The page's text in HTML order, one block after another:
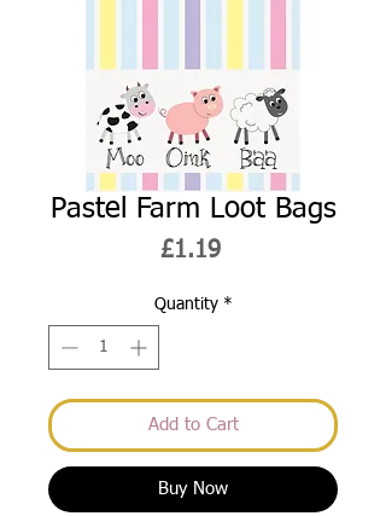
Pastel Farm Loot Bags
£1.19Price
Quantity *
Add to Cart
Buy Now